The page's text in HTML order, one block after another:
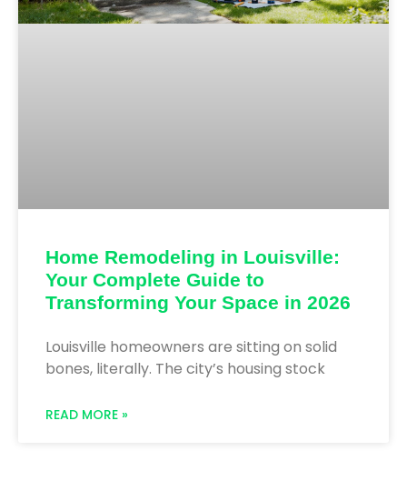
Home Remodeling in Louisville:
Your Complete Guide to
Transforming Your Space in 2026
Louisville homeowners are sitting on solid
bones, literally. The city’s housing stock
READ MORE »